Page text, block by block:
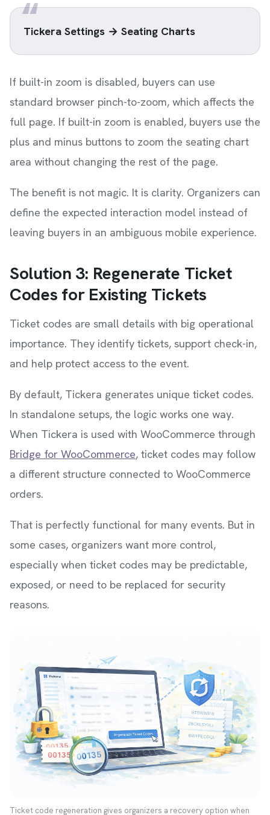
Tickera Settings → Seating Charts
If built-in zoom is disabled, buyers can use
standard browser pinch-to-zoom, which affects the
full page. If built-in zoom is enabled, buyers use the
plus and minus buttons to zoom the seating chart
area without changing the rest of the page.
The benefit is not magic. It is clarity. Organizers can
define the expected interaction model instead of
leaving buyers in an ambiguous mobile experience.
Solution 3: Regenerate Ticket
Codes for Existing Tickets
Ticket codes are small details with big operational
importance. They identify tickets, support check-in,
and help protect access to the event.
By default, Tickera generates unique ticket codes.
In standalone setups, the logic works one way.
When Tickera is used with WooCommerce through
Bridge for WooCommerce, ticket codes may follow
a different structure connected to WooCommerce
orders.
That is perfectly functional for many events. But in
some cases, organizers want more control,
especially when ticket codes may be predictable,
exposed, or need to be replaced for security
reasons.
Ticket code regeneration gives organizers a recovery option when